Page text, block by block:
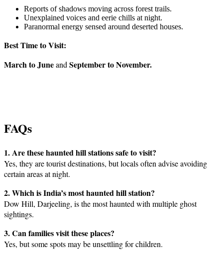
Reports of shadows moving across forest trails.
Unexplained voices and eerie chills at night.
Paranormal energy sensed around deserted houses.
Best Time to Visit:
March to Juneand September to November.
FAQs
1. Are these haunted hill stations safe to visit?
Yes, they are tourist destinations, but locals often advise avoiding
certain areas at night.
2. Which is India’s most haunted hill station?
Dow Hill, Darjeeling, is the most haunted with multiple ghost
sightings.
3. Can families visit these places?
Yes, but some spots may be unsettling for children.